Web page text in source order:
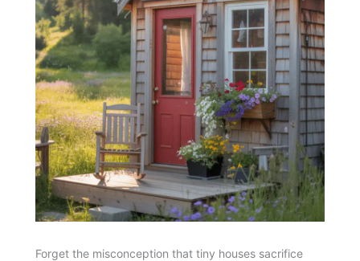
Forget the misconception that tiny houses sacrifice